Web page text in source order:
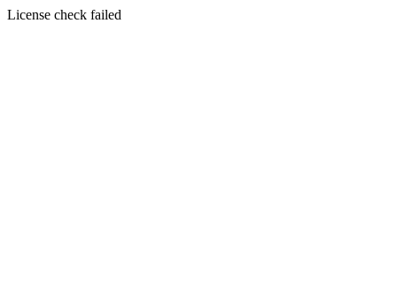
License check failed